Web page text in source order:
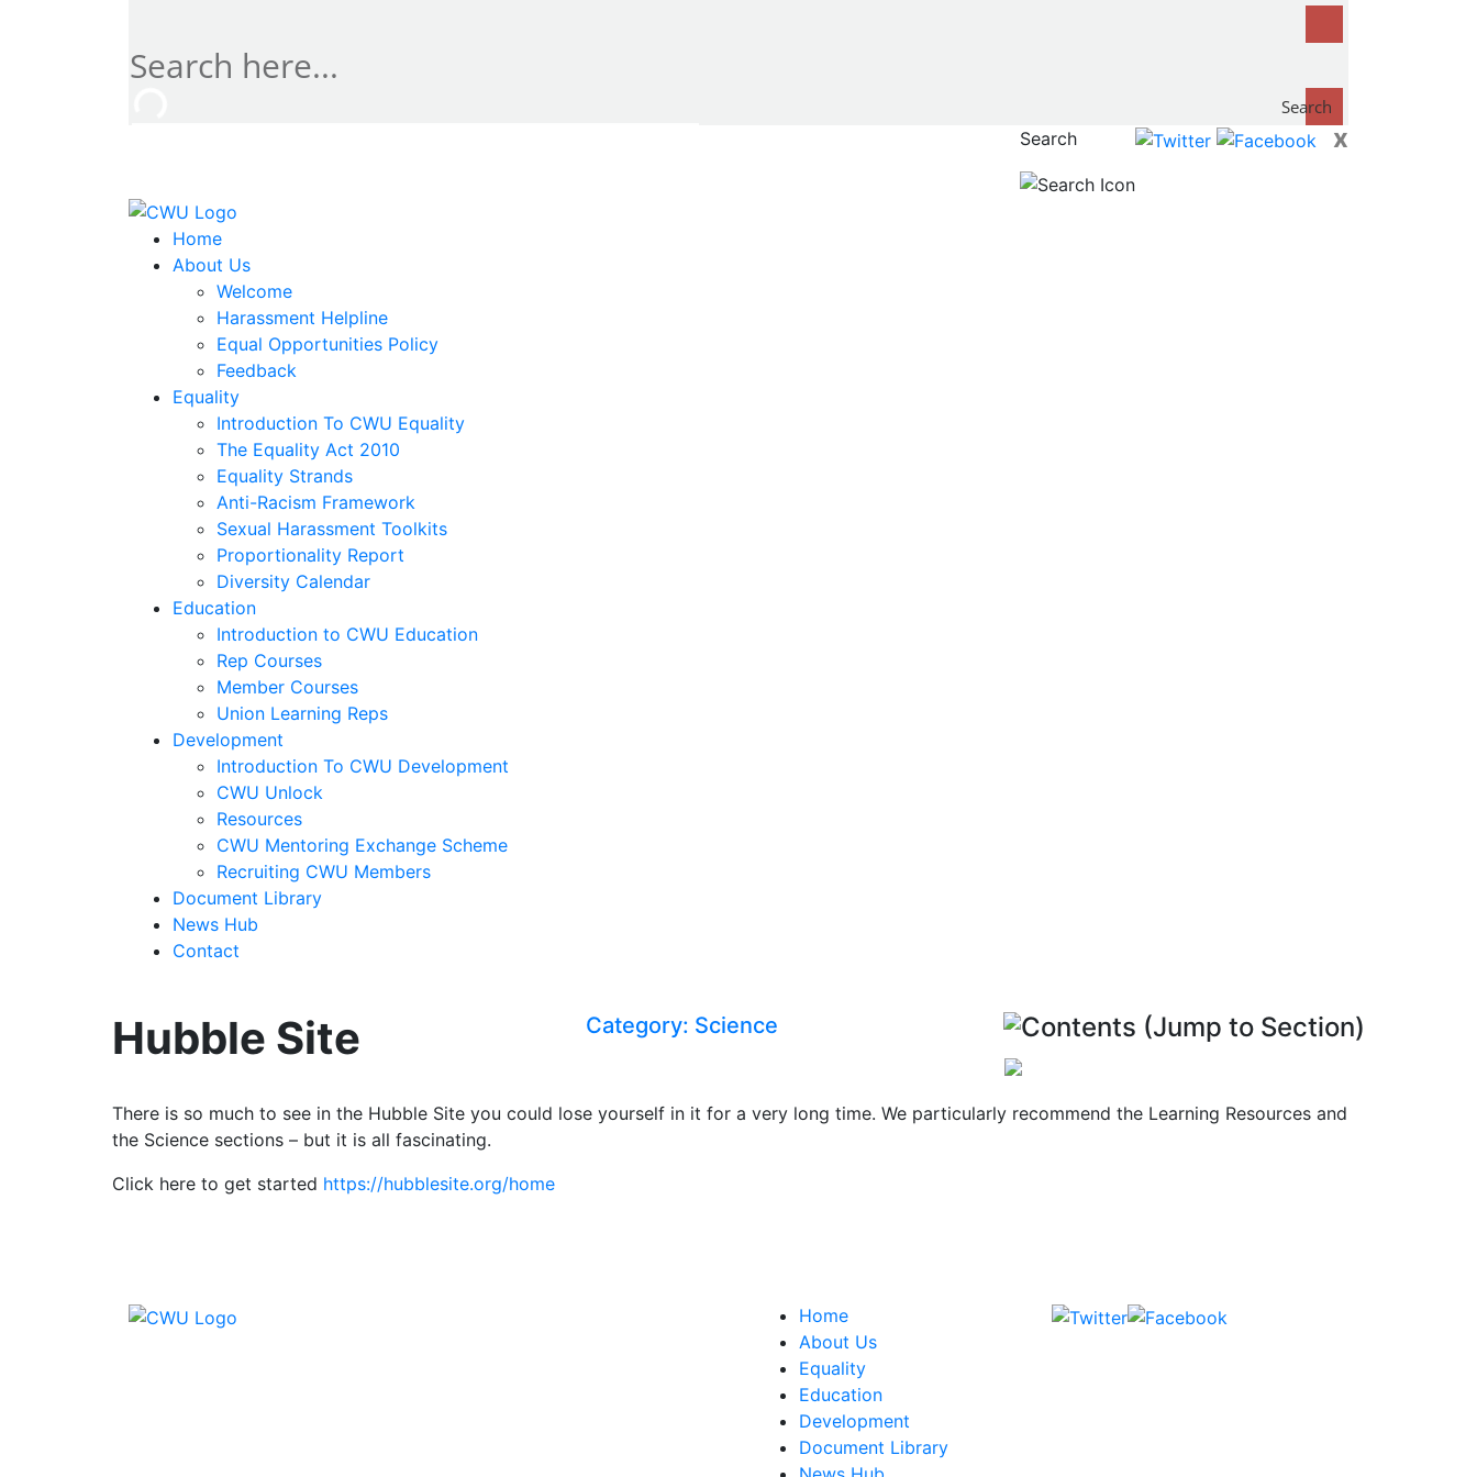
Search
now...
x
Search
Home
About Us
Welcome
Harassment Helpline
Equal Opportunities Policy
Feedback
Equality
Introduction To CWU Equality
The Equality Act 2010
Equality Strands
Anti-Racism Framework
Sexual Harassment Toolkits
Proportionality Report
Diversity Calendar
Education
Introduction to CWU Education
Rep Courses
Member Courses
Union Learning Reps
Development
Introduction To CWU Development
CWU Unlock
Resources
CWU Mentoring Exchange Scheme
Recruiting CWU Members
Document Library
News Hub
Contact
Hubble Site Category: Science Contents (Jump to Section)
There is so much to see in the Hubble Site you could lose yourself in it for a very long time. We particularly recommend the Learning Resources and
the Science sections – but it is all fascinating.
Click here to get started https://hubblesite.org/home
Home
About Us
Equality
Education
Development
Document Library